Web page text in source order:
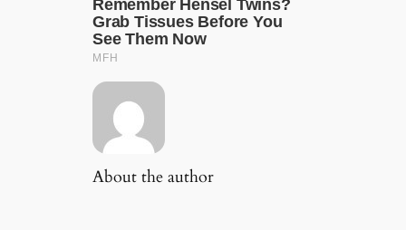
About the author